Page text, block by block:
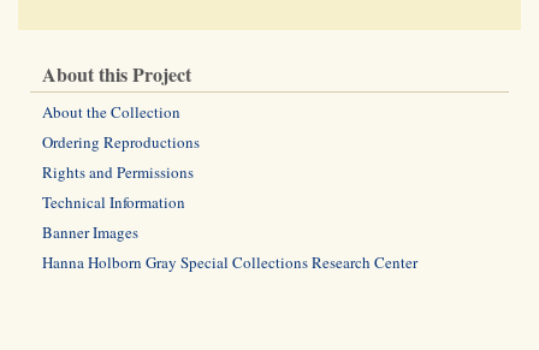
About this Project
About the Collection
Ordering Reproductions
Rights and Permissions
Technical Information
Banner Images
Hanna Holborn Gray Special Collections Research Center